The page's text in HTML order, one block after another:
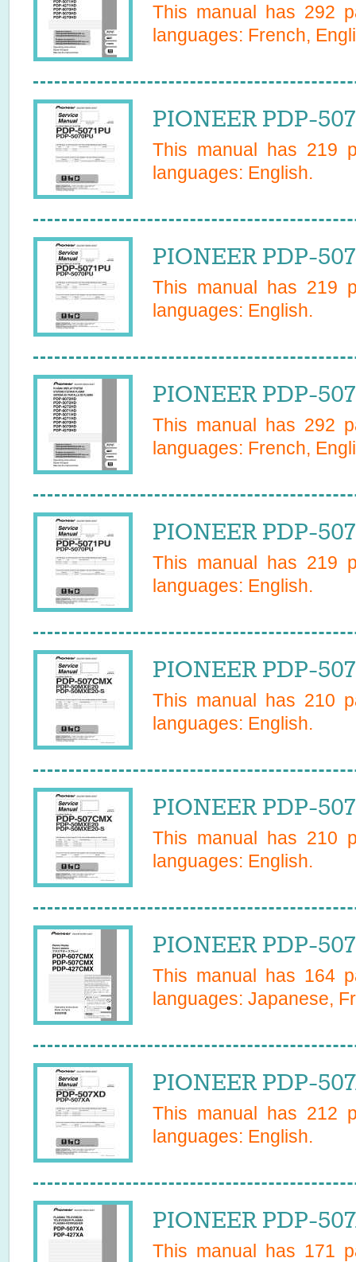
This manual has 292
languages: French,
PIONEER PDP-
This manual has 219
languages: English.
PIONEER PDP-
This manual has 219
languages: English.
PIONEER PDP-
This manual has 292
languages: French,
PIONEER PDP-
This manual has 219
languages: English.
PIONEER PDP-
This manual has 210
languages: English.
PIONEER PDP-
This manual has 210
languages: English.
PIONEER PDP-
This manual has 164
languages: Japanese,
PIONEER PDP-
This manual has 212
languages: English.
PIONEER PDP-
This manual has 171